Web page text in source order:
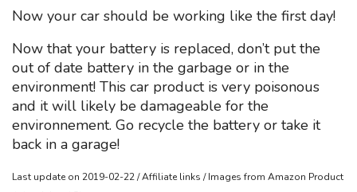
Now your car should be working like the first day!
Now that your battery is replaced, don’t put the
out of date battery in the garbage or in the
environment! This car product is very poisonous
and it will likely be damageable for the
environnement. Go recycle the battery or take it
back in a garage!
Last update on 2019-02-22 / Affiliate links / Images from Amazon Product